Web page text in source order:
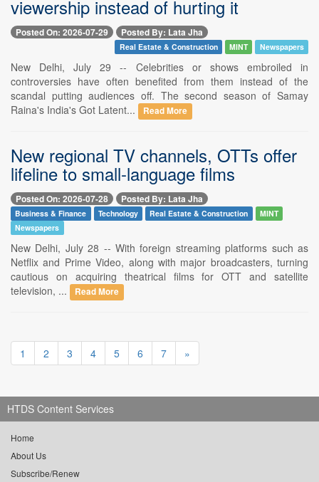
viewership instead of hurting it
Posted On: 2026-07-29 Posted By: Lata Jha
Real Estate & Construction MINT Newspapers
New Delhi, July 29 -- Celebrities or shows embroiled in
controversies have often benefited from them instead of the
scandal putting audiences off. The second season of Samay
Raina's India's Got Latent...
Read More
New regional TV channels, OTTs offer
lifeline to small-language films
Posted On: 2026-07-28 Posted By: Lata Jha
Business & Finance Technology Real Estate & Construction
MINT
Newspapers
New Delhi, July 28 -- With foreign streaming platforms such as
Netflix and Prime Video, along with major broadcasters, turning
cautious on acquiring theatrical films for OTT and satellite
television, ...
Read More
1 2 3 4 5 6 7 »
HTDS Content Services
Home
About Us
Subscribe/Renew